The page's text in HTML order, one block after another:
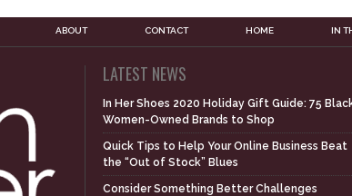
ABOUT CONTACT HOME IN
LATEST NEWS
In Her Shoes 2020 Holiday Gift Guide: 75
Women-Owned Brands to Shop
Quick Tips to Help Your Online Business Beat
the “Out of Stock” Blues
Consider Something Better Challenges